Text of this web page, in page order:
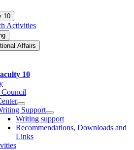
10
Activities
Affairs
10
Support
Writing support
Recommendations, Downloads and
Links